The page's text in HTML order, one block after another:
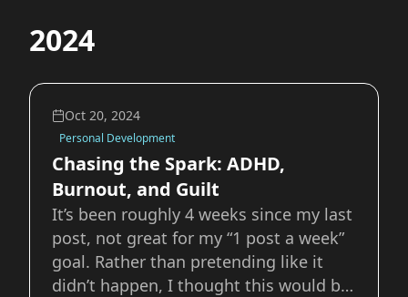
diverse crew of astronauts on the
Moon's surface who learn and grow as
a te
2024
Oct 20, 2024
Personal Development
Chasing the Spark: ADHD,
Burnout, and Guilt
It’s been roughly 4 weeks since my last
post, not great for my “1 post a week”
goal. Rather than pretending like it
didn’t happen, I thought this would be